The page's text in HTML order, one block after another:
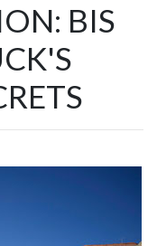
BIS